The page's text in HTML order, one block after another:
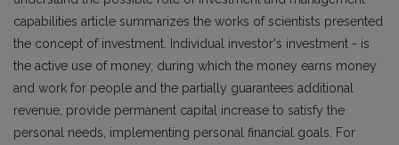
capabilities article summarizes the works of scientists presented
the concept of investment. Individual investor's investment - is
the active use of money, during which the money earns money
and work for people and the partially guarantees additional
revenue, provide permanent capital increase to satisfy the
personal needs, implementing personal financial goals. For